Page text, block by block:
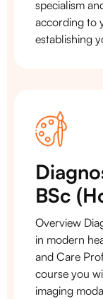
specialism
according to
establishing
BSc
Overview
in modern
and Care
course you
imaging